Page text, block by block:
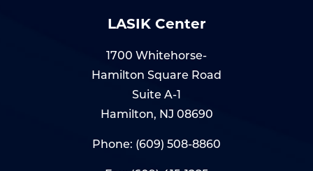
LASIK Center
1700 Whitehorse-
Hamilton Square Road
Suite A-1
Hamilton, NJ 08690
Phone: (609) 508-8860